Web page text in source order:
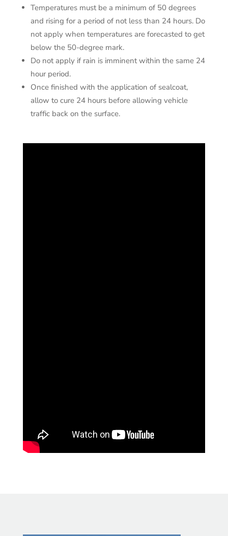
Temperatures must be a minimum of 50 degrees
and rising for a period of not less than 24 hours. Do
not apply when temperatures are forecasted to get
below the 50-degree mark.
Do not apply if rain is imminent within the same 24
hour period.
Once finished with the application of sealcoat,
allow to cure 24 hours before allowing vehicle
traffic back on the surface.